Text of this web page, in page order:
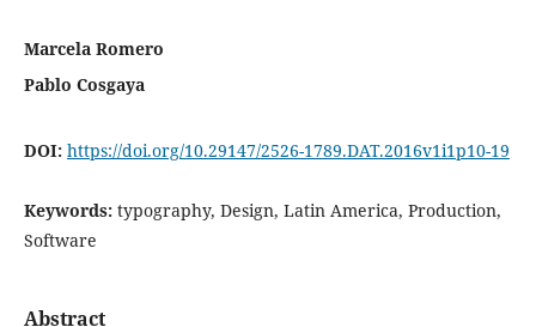
Marcela Romero
Pablo Cosgaya
DOI: https://doi.org/10.29147/2526-1789.DAT.2016v1i1p10-19
Keywords: typography, Design, Latin America, Production,
Software
Abstract